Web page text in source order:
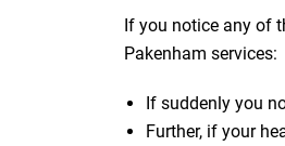
If you notice any of
Pakenham services:
If suddenly you
Further, if your